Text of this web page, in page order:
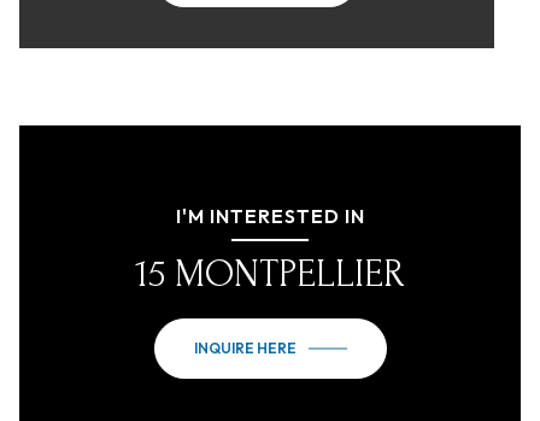
I'M INTERESTED IN
15 MONTPELLIER
INQUIRE HERE